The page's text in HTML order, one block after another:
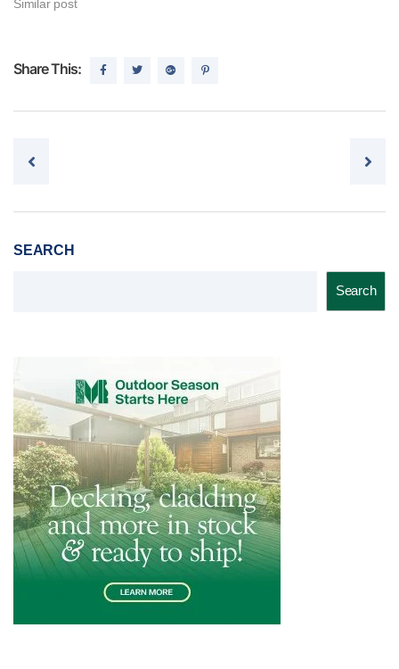
Similar post
Share This:
Post navigation
SEARCH
Search